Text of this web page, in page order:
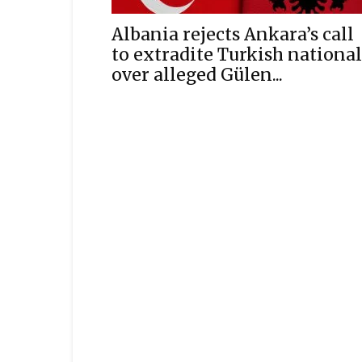
Albania rejects Ankara’s call
to extradite Turkish
over alleged Gülen...